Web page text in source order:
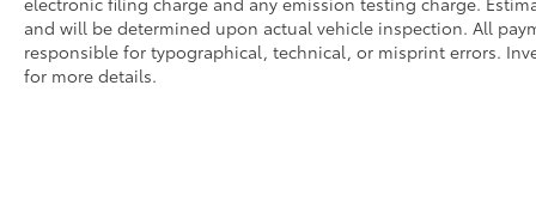
Speed-sensing steering, Split folding rear seat,
Spoiler, Steering wheel memory, Steering wheel
mounted audio controls, Tachometer,
and will be determined upon actual vehicle inspection. All
responsible for typographical, technical, or misprint errors.
for more details.